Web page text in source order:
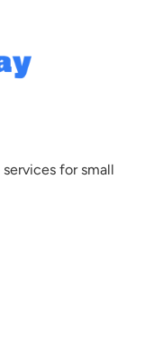
for small